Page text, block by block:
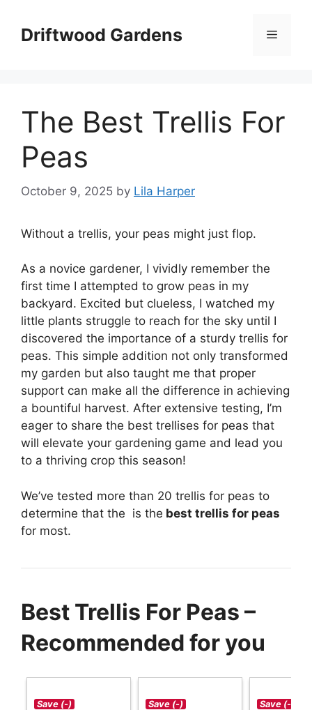
contentDriftwood Gardens Menu
The Best Trellis For
Peas
October 9, 2025 by Lila Harper
Without a trellis, your peas might just flop.
As a novice gardener, I vividly remember the
first time I attempted to grow peas in my
backyard. Excited but clueless, I watched my
little plants struggle to reach for the sky until I
discovered the importance of a sturdy trellis for
peas. This simple addition not only transformed
my garden but also taught me that proper
support can make all the difference in achieving
a bountiful harvest. After extensive testing, I’m
eager to share the best trellises for peas that
will elevate your gardening game and lead you
to a thriving crop this season!
We’ve tested more than 20 trellis for peas to
determine that the is the best trellis for peas
for most.
Best Trellis For Peas –
Recommended for you
Save (-) Save (-) Save (-)